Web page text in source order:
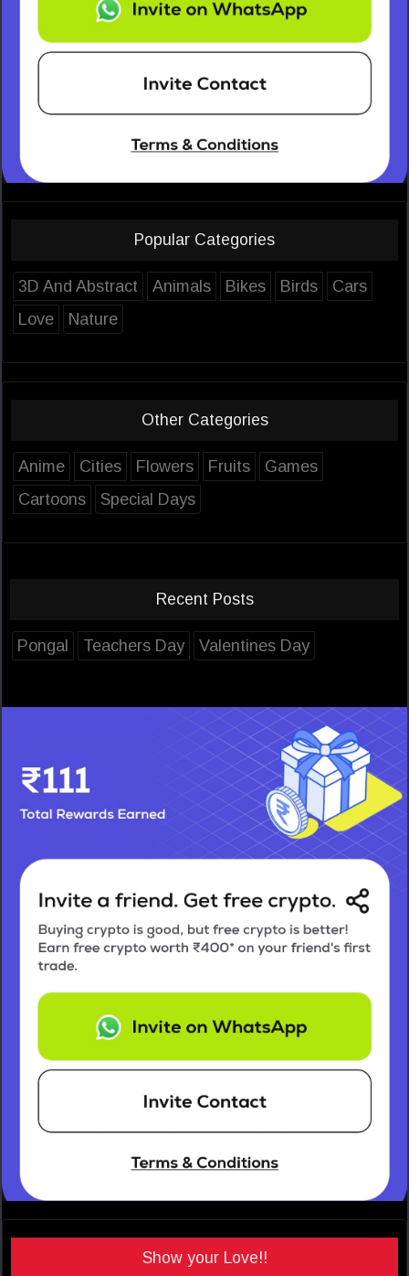
Popular Categories
3D And Abstract Animals Bikes Birds
Cars
Love
Nature
Other Categories
Anime Cities Flowers Fruits
Games
Cartoons
Special Days
Recent Posts
Pongal Teachers Day Valentines Day
Show your Love!!